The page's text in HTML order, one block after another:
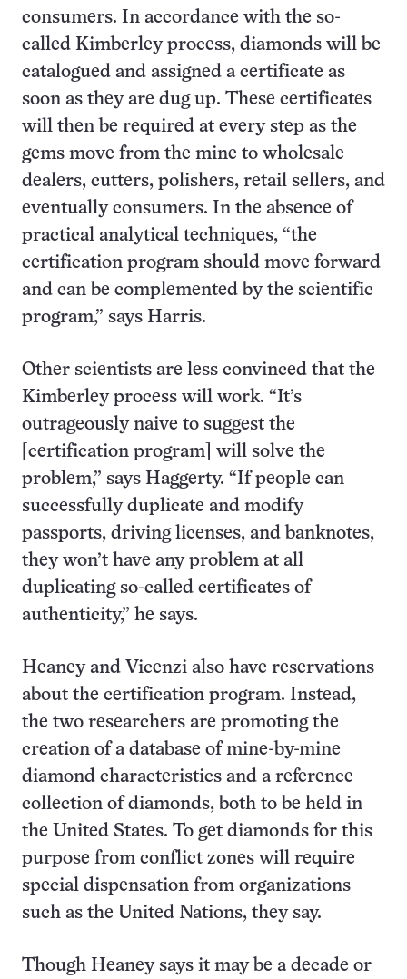
consumers. In accordance with the so-
called Kimberley process, diamonds will be
catalogued and assigned a certificate as
soon as they are dug up. These certificates
will then be required at every step as the
gems move from the mine to wholesale
dealers, cutters, polishers, retail sellers, and
eventually consumers. In the absence of
practical analytical techniques, “the
certification program should move forward
and can be complemented by the scientific
program,” says Harris.
Other scientists are less convinced that the
Kimberley process will work. “It’s
outrageously naive to suggest the
[certification program] will solve the
problem,” says Haggerty. “If people can
successfully duplicate and modify
passports, driving licenses, and banknotes,
they won’t have any problem at all
duplicating so-called certificates of
authenticity,” he says.
Heaney and Vicenzi also have reservations
about the certification program. Instead,
the two researchers are promoting the
creation of a database of mine-by-mine
diamond characteristics and a reference
collection of diamonds, both to be held in
the United States. To get diamonds for this
purpose from conflict zones will require
special dispensation from organizations
such as the United Nations, they say.
Though Heaney says it may be a decade or